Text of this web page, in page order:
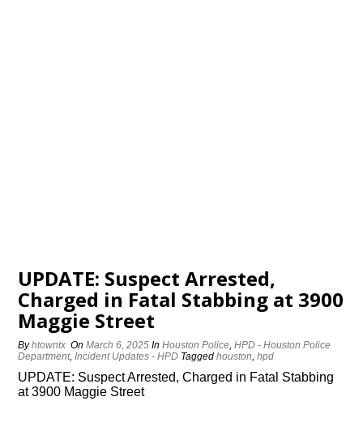
UPDATE: Suspect Arrested,
Charged in Fatal Stabbing at 3900
Maggie Street
Byhtowntx OnMarch 6, 2025 InHouston Police,HPD - Houston Police
Department,Incident Updates - HPD Taggedhouston,hpd
UPDATE: Suspect Arrested, Charged in Fatal Stabbing
at 3900 Maggie Street